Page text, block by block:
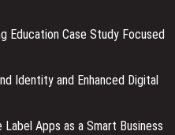
Education Case Study Focused
Identity and Enhanced Digital
Apps as a Smart Business